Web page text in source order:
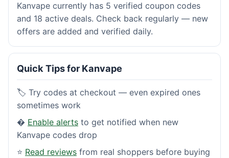
Kanvape currently has 5 verified coupon codes
and 18 active deals. Check back regularly — new
offers are added and verified daily.
Quick Tips for Kanvape
🏷️ Try codes at checkout — even expired ones
sometimes work
� Enable alerts to get notified when new
Kanvape codes drop
⭐ Read reviews from real shoppers before buying